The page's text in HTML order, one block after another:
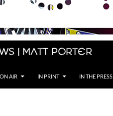
| Matt Porter
ON AIR IN PRINT IN THE PRESS